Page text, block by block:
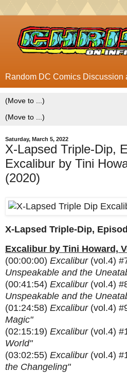
Random DC Comics Discussion
Saturday, March 5, 2022
X-Lapsed Triple-Dip,
Excalibur by Tini
(2020)
X-Lapsed Triple-Dip,
Excalibur by Tini Howard,
(00:00:00) Excalibur (vol.4)
Unspeakable and the
(00:41:54) Excalibur (vol.4)
Unspeakable and the
(01:24:58) Excalibur (vol.4)
Magic"
(02:15:19) Excalibur (vol.4)
World"
(03:02:55) Excalibur (vol.4)
the Changeling"